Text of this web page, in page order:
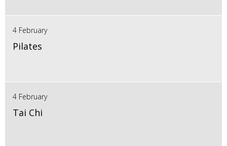
4 February
Pilates
4 February
Tai Chi